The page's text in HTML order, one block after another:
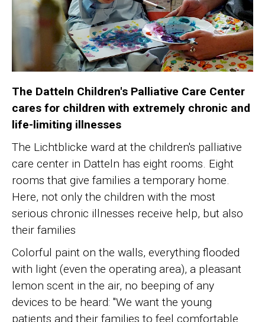
The Datteln Children's Palliative Care Center
cares for children with extremely chronic and
life-limiting illnesses
The Lichtblicke ward at the children's palliative
care center in Datteln has eight rooms. Eight
rooms that give families a temporary home.
Here, not only the children with the most
serious chronic illnesses receive help, but also
their families
Colorful paint on the walls, everything flooded
with light (even the operating area), a pleasant
lemon scent in the air, no beeping of any
devices to be heard: "We want the young
patients and their families to feel comfortable